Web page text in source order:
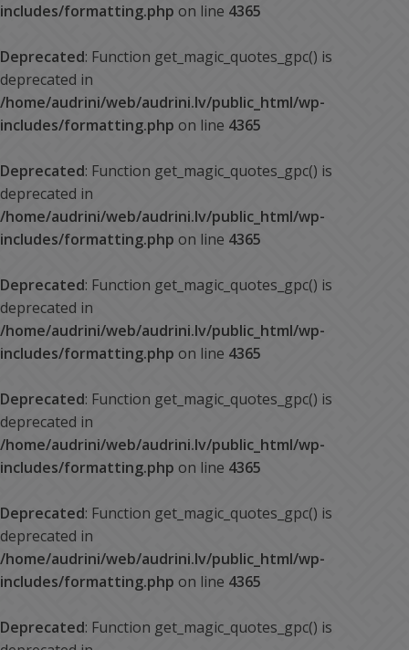
includes/formatting.php on line 4365
Deprecated: Function get_magic_quotes_gpc() is
deprecated in
/home/audrini/web/audrini.lv/public_html/wp-
includes/formatting.php on line 4365
Deprecated: Function get_magic_quotes_gpc() is
deprecated in
/home/audrini/web/audrini.lv/public_html/wp-
includes/formatting.php on line 4365
Deprecated: Function get_magic_quotes_gpc() is
deprecated in
/home/audrini/web/audrini.lv/public_html/wp-
includes/formatting.php on line 4365
Deprecated: Function get_magic_quotes_gpc() is
deprecated in
/home/audrini/web/audrini.lv/public_html/wp-
includes/formatting.php on line 4365
Deprecated: Function get_magic_quotes_gpc() is
deprecated in
/home/audrini/web/audrini.lv/public_html/wp-
includes/formatting.php on line 4365
Deprecated: Function get_magic_quotes_gpc() is